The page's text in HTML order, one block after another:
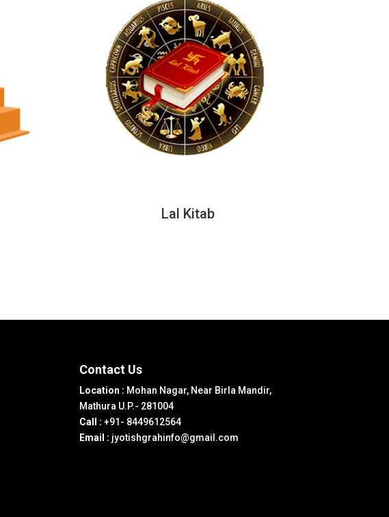
Lal Kitab
Contact Us
Location : Mohan Nagar, Near Birla Mandir,
Mathura U.P.- 281004
Call : +91- 8449612564
Email : jyotishgrahinfo@gmail.com